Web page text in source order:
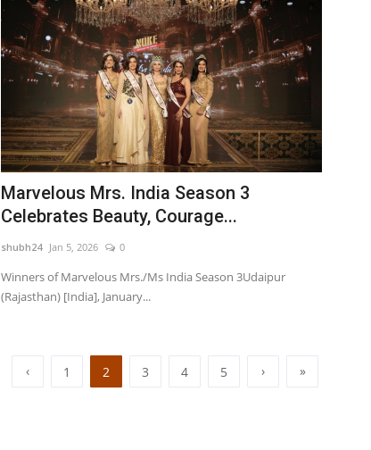
Marvelous Mrs. India Season 3
Celebrates Beauty, Courage...
shubh24 Jan 5, 2026 0
Winners of Marvelous Mrs./Ms India Season 3Udaipur
(Rajasthan) [India], January...
‹ 1 2 3 4 5 › »